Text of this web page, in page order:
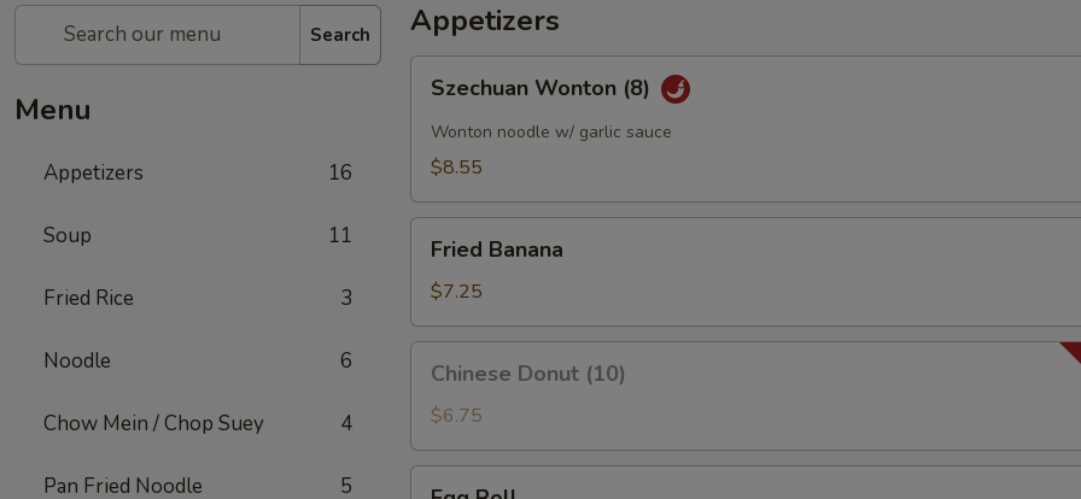
Search
Menu
Appetizers 16
Soup 11
Fried Rice 3
Noodle 6
Chow Mein / Chop Suey 4
Pan Fried Noodle 5
Appetizers
Wonton
(8)
Szechuan Wonton (8)
Wonton noodle w/ garlic sauce
$8.55
Banana
Fried Banana
$7.25
Donut
(10)
Chinese Donut (10)
$6.75